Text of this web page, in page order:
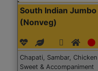
South Indian
(Nonveg)
Chapati, Sambar,
Sweet & Accompaniment